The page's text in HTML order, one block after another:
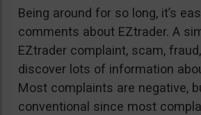
Being around for so long, it’s
comments about EZtrader. A
EZtrader complaint, scam, fraud,
discover lots of information
Most complaints are negative,
conventional since most